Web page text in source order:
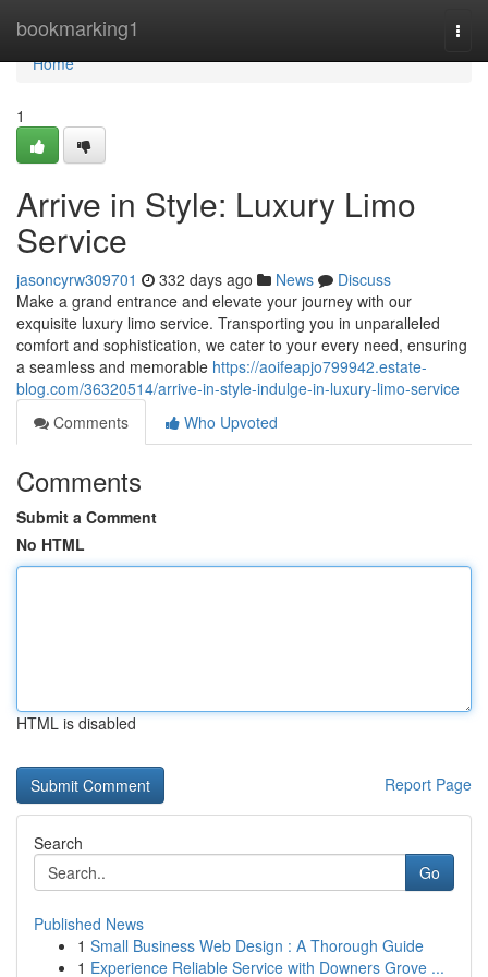
bookmarking1
Home
Home
1
Arrive in Style: Luxury Limo
Service
jasoncyrw309701 332 days ago News
Discuss
Make a grand entrance and elevate your journey with our
exquisite luxury limo service. Transporting you in unparalleled
comfort and sophistication, we cater to your every need, ensuring
a seamless and memorable https://aoifeapjo799942.estate-
blog.com/36320514/arrive-in-style-indulge-in-luxury-limo-service
Comments
Who Upvoted
Comments
Submit a Comment
No HTML
HTML is disabled
Report Page
Search
Go
Published News
1 Small Business Web Design : A Thorough Guide
1 Experience Reliable Service with Downers Grove ...